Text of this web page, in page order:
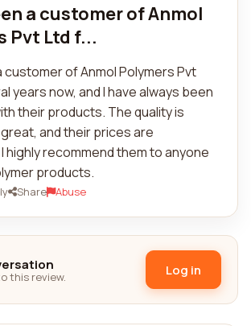
a customer of Anmol
Pvt Ltd f...
customer of Anmol Polymers Pvt
years now, and I have always been
their products. The quality is
and their prices are
highly recommend them to anyone
products.
Share Abuse
this review. Log in